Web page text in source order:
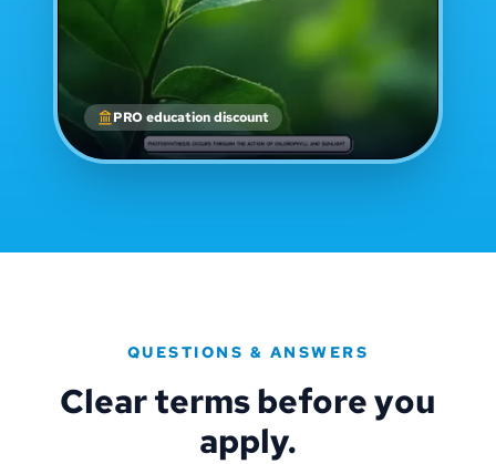
PRO education discount
QUESTIONS & ANSWERS
Clear terms before you
apply.